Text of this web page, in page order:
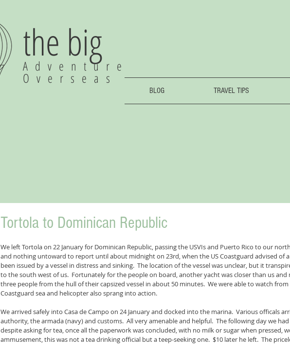
the big
Adventure
Overseas
BLOG TRAVEL TIPS
Tortola to Dominican Republic
We left Tortola on 22 January for Dominican Republic, passing the USVIs and Puerto Rico to our
and nothing untoward to report until about midnight on 23rd, when the US Coastguard advised of
been issued by a vessel in distress and sinking.  The location of the vessel was unclear, but it
to the south west of us.  Fortunately for the people on board, another yacht was closer than us and
three people from the hull of their capsized vessel in about 50 minutes.  We were able to watch from
Coastguard sea and helicopter also sprang into action.
We arrived safely into Casa de Campo on 24 January and docked into the marina.  Various officals
authority, the armada (navy) and customs.  All very amenable and helpful.  The following day we
despite asking for tea, once all the paperwork was concluded, with no milk or sugar when pressed,
ammusement, this was not a tea drinking official but a teep-seeking one.  $10 later he left.  The